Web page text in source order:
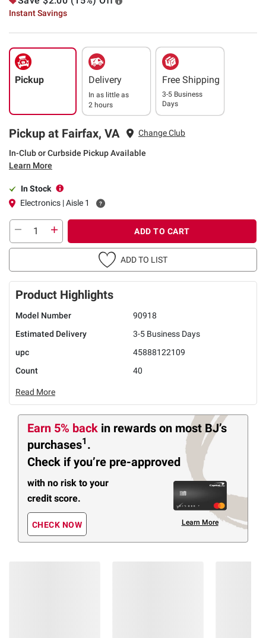
Instant Savings
Pickup Delivery
In as little as
2 hours
Free Shipping
3-5 Business
Days
Pickup at Fairfax, VA Change Club
In-Club or Curbside Pickup Available
Learn More
In Stock
Electronics | Aisle 1
ADD TO CART
ADD TO LIST
Product Highlights
Model Number
90918
Estimated Delivery
3-5 Business Days
upc
45888122109
Count
40
Read More
Earn 5% back in rewards on most BJ’s
purchases1 .
Check if you’re pre-approved
with no risk to your
credit score.
CHECK NOW Learn More